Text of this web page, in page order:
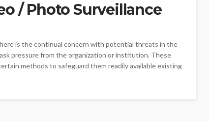
/ Photo Surveillance
is the continual concern with potential threats in the
pressure from the organization or institution. These
methods to safeguard them readily available existing